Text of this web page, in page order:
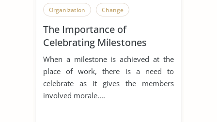
Organization Change
The Importance of
Celebrating Milestones
When a milestone is achieved at the
place of work, there is a need to
celebrate as it gives the members
involved morale....